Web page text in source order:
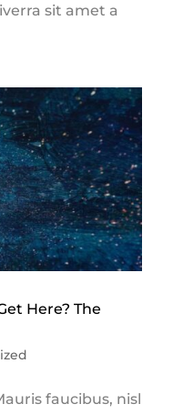
sit amet a
Here? The
faucibus, nisl